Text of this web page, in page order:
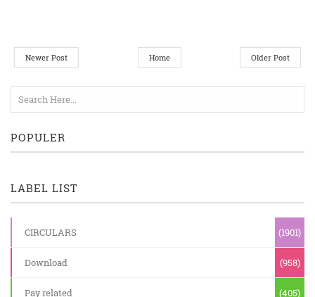
Newer Post Older Post
Home
POPULER
LABEL LIST
CIRCULARS (1901)
Download (958)
Pay related (405)